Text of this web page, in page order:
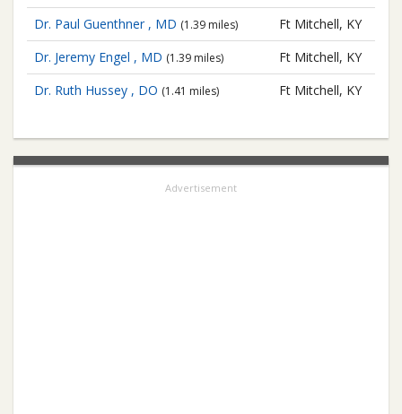
Dr. Paul Guenthner , MD (1.39 miles)
Ft Mitchell, KY
Dr. Jeremy Engel , MD (1.39 miles)
Ft Mitchell, KY
Dr. Ruth Hussey , DO (1.41 miles) Ft Mitchell, KY
Advertisement